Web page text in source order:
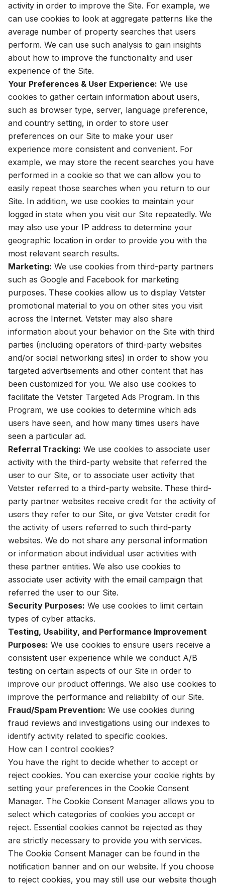
activity in order to improve the Site. For example, we
can use cookies to look at aggregate patterns like the
average number of property searches that users
perform. We can use such analysis to gain insights
about how to improve the functionality and user
experience of the Site.
Your Preferences & User Experience: We use
cookies to gather certain information about users,
such as browser type, server, language preference,
and country setting, in order to store user
preferences on our Site to make your user
experience more consistent and convenient. For
example, we may store the recent searches you have
performed in a cookie so that we can allow you to
easily repeat those searches when you return to our
Site. In addition, we use cookies to maintain your
logged in state when you visit our Site repeatedly. We
may also use your IP address to determine your
geographic location in order to provide you with the
most relevant search results.
Marketing: We use cookies from third-party partners
such as Google and Facebook for marketing
purposes. These cookies allow us to display Vetster
promotional material to you on other sites you visit
across the Internet. Vetster may also share
information about your behavior on the Site with third
parties (including operators of third-party websites
and/or social networking sites) in order to show you
targeted advertisements and other content that has
been customized for you. We also use cookies to
facilitate the Vetster Targeted Ads Program. In this
Program, we use cookies to determine which ads
users have seen, and how many times users have
seen a particular ad.
Referral Tracking: We use cookies to associate user
activity with the third-party website that referred the
user to our Site, or to associate user activity that
Vetster referred to a third-party website. These third-
party partner websites receive credit for the activity of
users they refer to our Site, or give Vetster credit for
the activity of users referred to such third-party
websites. We do not share any personal information
or information about individual user activities with
these partner entities. We also use cookies to
associate user activity with the email campaign that
referred the user to our Site.
Security Purposes: We use cookies to limit certain
types of cyber attacks.
Testing, Usability, and Performance Improvement
Purposes: We use cookies to ensure users receive a
consistent user experience while we conduct A/B
testing on certain aspects of our Site in order to
improve our product offerings. We also use cookies to
improve the performance and reliability of our Site.
Fraud/Spam Prevention: We use cookies during
fraud reviews and investigations using our indexes to
identify activity related to specific cookies.
How can I control cookies?
You have the right to decide whether to accept or
reject cookies. You can exercise your cookie rights by
setting your preferences in the Cookie Consent
Manager. The Cookie Consent Manager allows you to
select which categories of cookies you accept or
reject. Essential cookies cannot be rejected as they
are strictly necessary to provide you with services.
The Cookie Consent Manager can be found in the
notification banner and on our website. If you choose
to reject cookies, you may still use our website though